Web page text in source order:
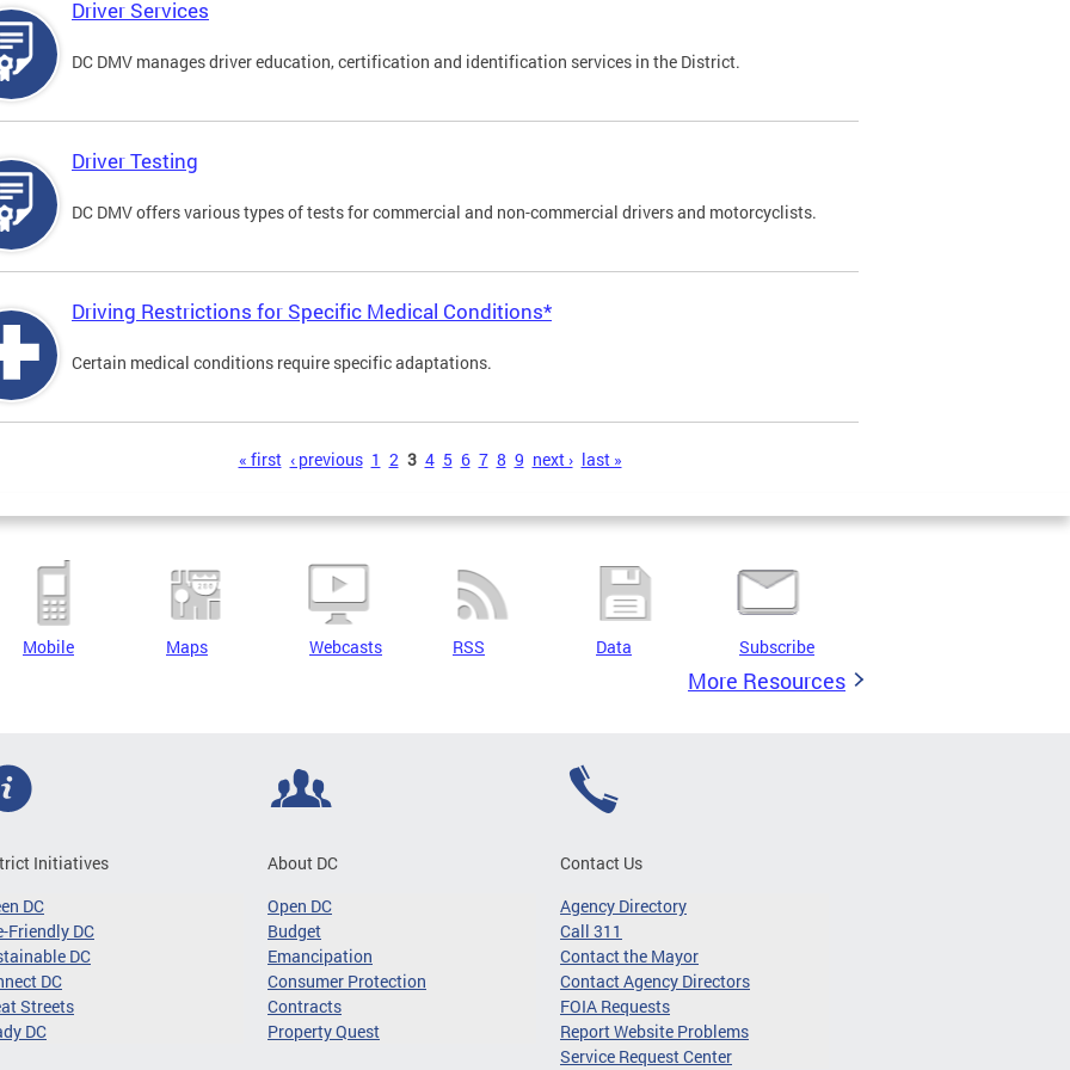
Driver Services
DC DMV manages driver education, certification and identification services in the District.
Driver Testing
DC DMV offers various types of tests for commercial and non-commercial drivers and motorcyclists.
Driving Restrictions for Specific Medical Conditions*
Certain medical conditions require specific adaptations.
« first ‹ previous 1 2 3 4 5 6 7 8 9 next › last »
Mobile Maps Webcasts RSS Data Subscribe
More Resources
Initiatives
DC
Friendly DC
DC
DC
Streets
DC
About DC
Open DC
Budget
Emancipation
Consumer Protection
Contracts
Property Quest
Contact Us
Agency Directory
Call 311
Contact the Mayor
Contact Agency Directors
FOIA Requests
Report Website Problems
Service Request Center